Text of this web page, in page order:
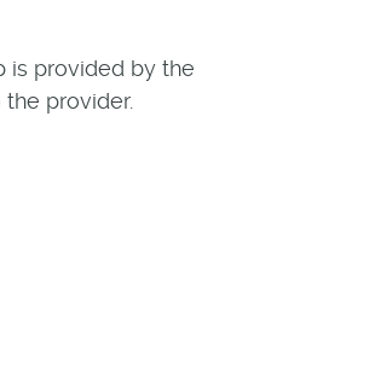
is provided by the
provider.